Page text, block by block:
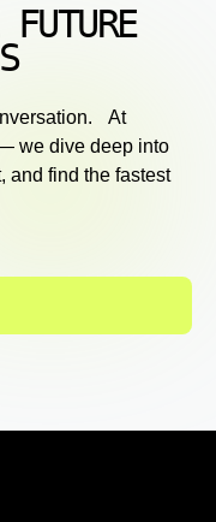
At
we dive deep into
and find the fastest